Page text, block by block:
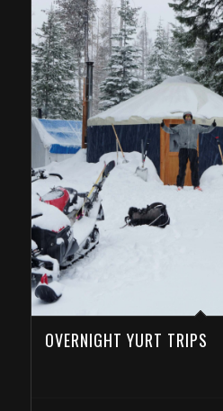
OVERNIGHT YURT TRIPS